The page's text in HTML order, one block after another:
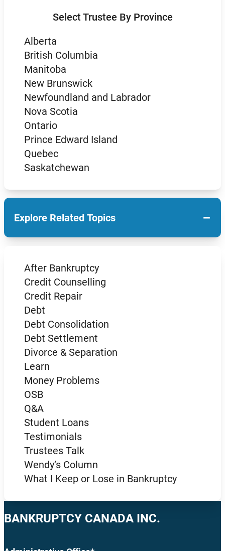
Select Trustee By Province
Alberta
British Columbia
Manitoba
New Brunswick
Newfoundland and Labrador
Nova Scotia
Ontario
Prince Edward Island
Quebec
Saskatchewan
Explore Related Topics −
After Bankruptcy
Credit Counselling
Credit Repair
Debt
Debt Consolidation
Debt Settlement
Divorce & Separation
Learn
Money Problems
OSB
Q&A
Student Loans
Testimonials
Trustees Talk
Wendy’s Column
What I Keep or Lose in Bankruptcy
BANKRUPTCY CANADA INC.